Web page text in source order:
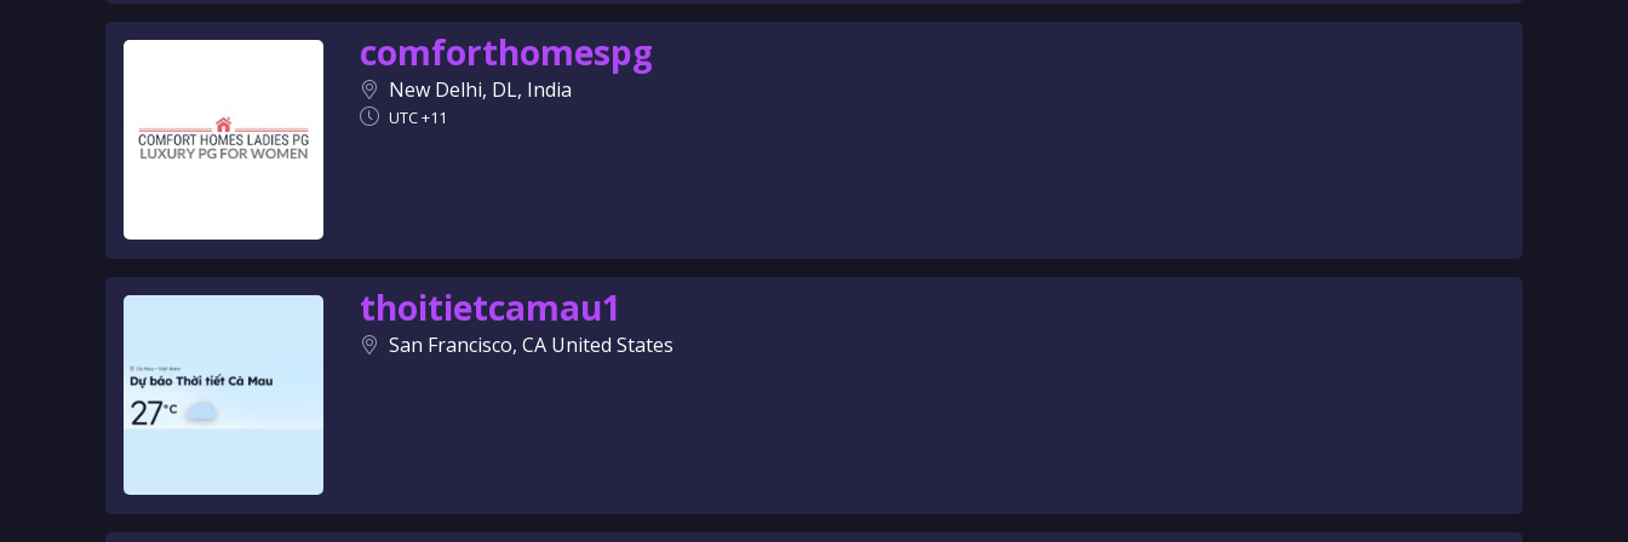
comforthomespg
New Delhi, DL, India
UTC +11
thoitietcamau1
San Francisco, CA United States